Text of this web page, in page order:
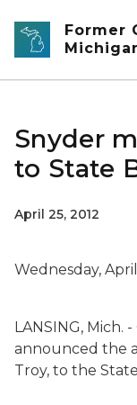
Skip to main
Former
Snyder
to State
April 25, 2012
Wednesday,
LANSING, Mich.
announced the
Troy, to the